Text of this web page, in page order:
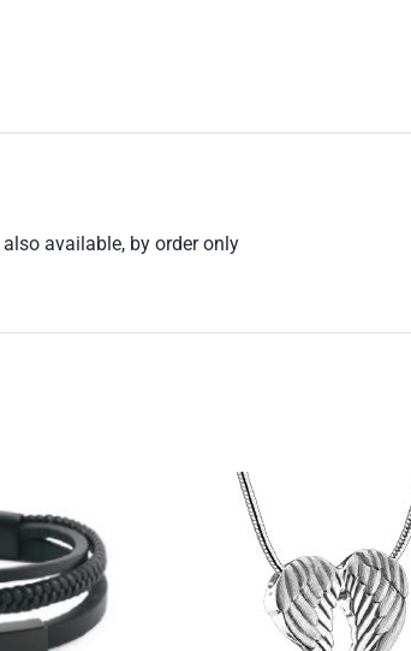
also available, by order only